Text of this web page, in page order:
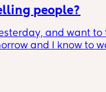
people?
and want to
and I know to